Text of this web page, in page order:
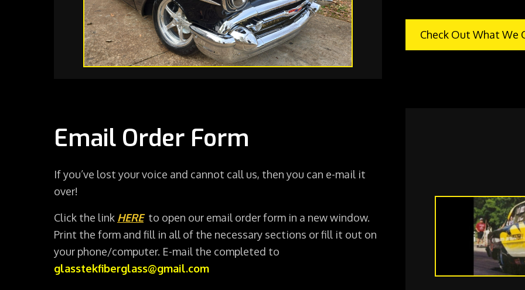
Check Out What We
Email Order Form
If you’ve lost your voice and cannot call us, then you can e-mail it
over!
Click the link HERE to open our email order form in a new window.
Print the form and fill in all of the necessary sections or fill it out on
your phone/computer. E-mail the completed to
glasstekfiberglass@gmail.com